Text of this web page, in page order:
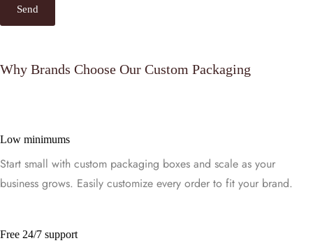
Send
Why Brands Choose Our Custom Packaging
Low minimums
Start small with custom packaging boxes and scale as your
business grows. Easily customize every order to fit your brand.
Free 24/7 support